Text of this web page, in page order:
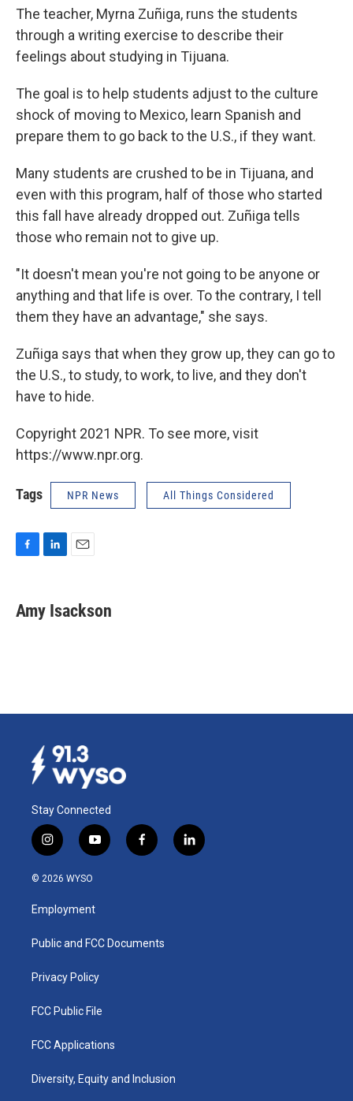
The teacher, Myrna Zuñiga, runs the students
through a writing exercise to describe their
feelings about studying in Tijuana.
The goal is to help students adjust to the culture
shock of moving to Mexico, learn Spanish and
prepare them to go back to the U.S., if they want.
Many students are crushed to be in Tijuana, and
even with this program, half of those who started
this fall have already dropped out. Zuñiga tells
those who remain not to give up.
"It doesn't mean you're not going to be anyone or
anything and that life is over. To the contrary, I tell
them they have an advantage," she says.
Zuñiga says that when they grow up, they can go to
the U.S., to study, to work, to live, and they don't
have to hide.
Copyright 2021 NPR. To see more, visit
https://www.npr.org.
Tags NPR News All Things Considered
e
b
k
e
i
l
Amy Isackson
Stay Connected
i
n
s
a
g
a
y
o
u
b
f
a
k
l
i
© 2026 WYSO
Employment
Public and FCC Documents
Privacy Policy
FCC Public File
FCC Applications
Diversity, Equity and Inclusion